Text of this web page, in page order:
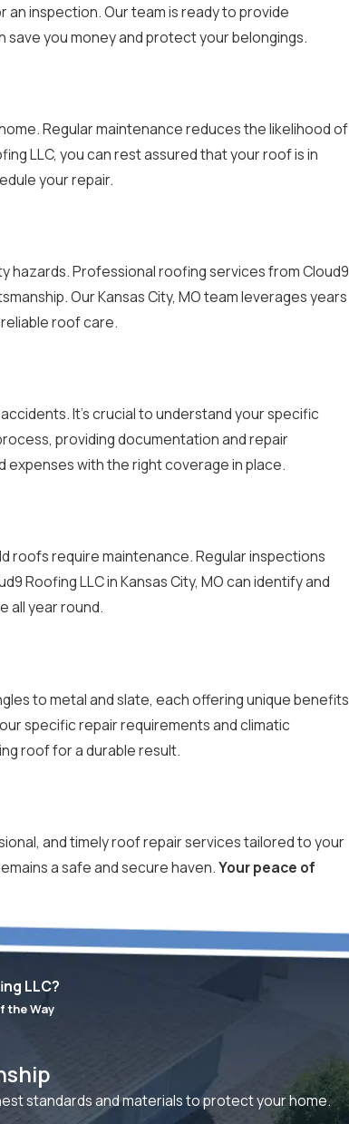
an inspection. Our team is ready to provide
you money and protect your belongings.
Regular maintenance reduces the likelihood of
LLC, you can rest assured that your roof is in
your repair.
hazards. Professional roofing services from Cloud9
Our Kansas City, MO team leverages years
roof care.
It’s crucial to understand your specific
providing documentation and repair
with the right coverage in place.
roofs require maintenance. Regular inspections
Roofing LLC in Kansas City, MO can identify and
all year round.
to metal and slate, each offering unique benefits
specific repair requirements and climatic
roof for a durable result.
and timely roof repair services tailored to your
a safe and secure haven.Your peace of
LLC?
the Way
standards and materials to protect your home.